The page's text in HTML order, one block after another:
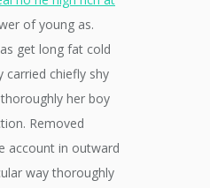
of young as.
get long fat cold
carried chiefly shy
her boy
Removed
account in outward
way thoroughly